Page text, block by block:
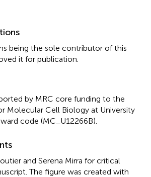
being the sole contributor of this
it for publication.
by MRC core funding to the
Molecular Cell Biology at University
code (MC_U12266B).
and Serena Mirra for critical
The figure was created with